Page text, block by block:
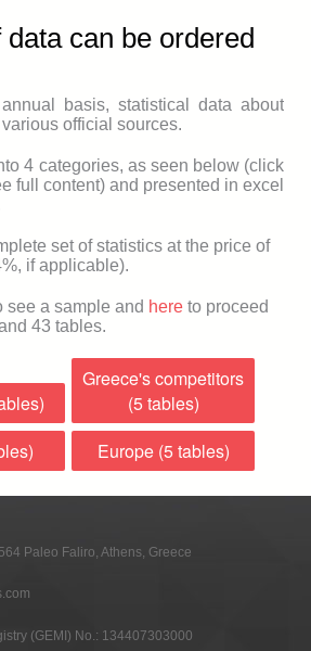
can be ordered
basis, statistical data about
official sources.
4 categories, as seen below (click
full content) and presented in excel
set of statistics at the price of
if applicable).
see a sample and here to proceed
43 tables.
Greece's competitors
(5 tables)
Europe (5 tables)
Paleo Faliro, Athens, Greece
(GEMI) No.: 134407303000